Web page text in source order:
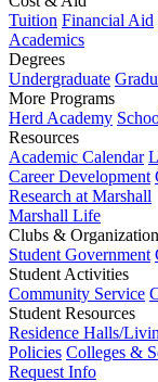
Tuition Financial Aid
Academics
Degrees
Undergraduate
More Programs
Herd Academy
Resources
Academic Calendar
Career Development
Research at Marshall
Marshall Life
Clubs &
Student Government
Student Activities
Community Service
Student Resources
Residence Halls/
Policies Colleges &
Request Info